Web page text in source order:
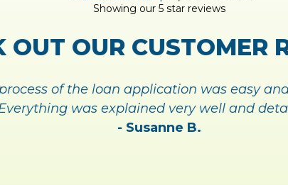
FORMYACCOUNT
YOUR
SIGN UP TODAY